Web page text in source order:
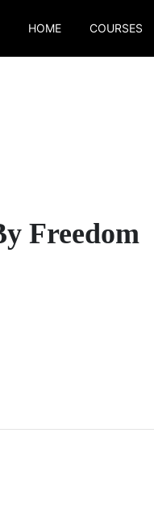
HOME COURSES
Freedom